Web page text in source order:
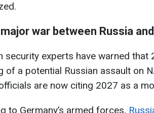
war between Russia
security experts have warned that
of a potential Russian assault on
are now citing 2027 as a
to Germany’s armed forces,